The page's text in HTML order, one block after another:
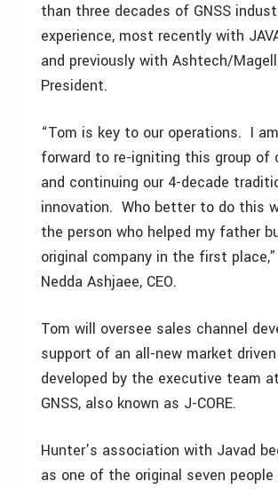
than three decades of GNSS
experience, most recently with
and previously with Ashtech/
President.
“Tom is key to our operations. I
forward to re-igniting this group of
and continuing our 4-decade
innovation. Who better to do this
the person who helped my father
original company in the first
Nedda Ashjaee, CEO.
Tom will oversee sales channel
support of an all-new market
developed by the executive team
GNSS, also known as J-CORE.
Hunter’s association with Javad
as one of the original seven